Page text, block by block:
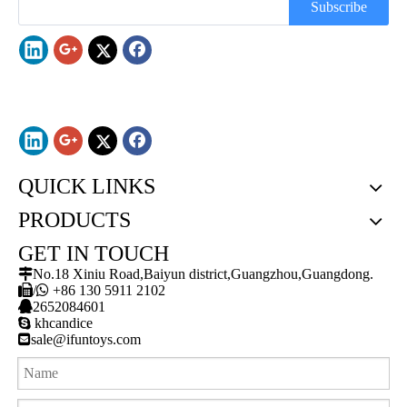
Subscribe
QUICK LINKS
PRODUCTS
GET IN TOUCH
No.18 Xiniu Road,Baiyun district,Guangzhou,Guangdong.
/ +86 130 5911 2102
2652084601
 khcandice
sale@ifuntoys.com